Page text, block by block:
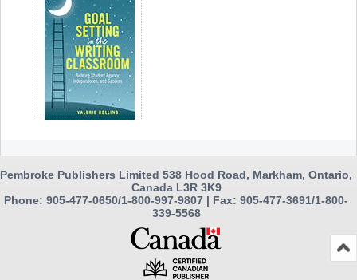
Pembroke Publishers Limited 538 Hood Road, Markham, Ontario,
Canada L3R 3K9
Phone: 905-477-0650/1-800-997-9807 | Fax: 905-477-3691/1-800-
339-5568